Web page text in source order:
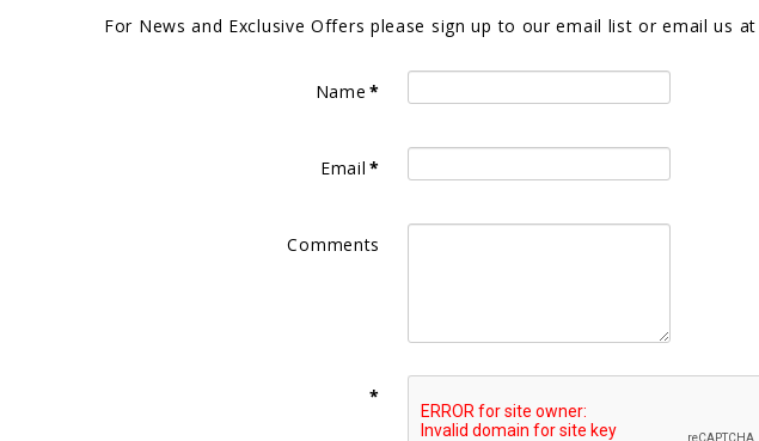
For News and Exclusive Offers please sign up to our email list or email us at
Name *
Email *
Comments
*